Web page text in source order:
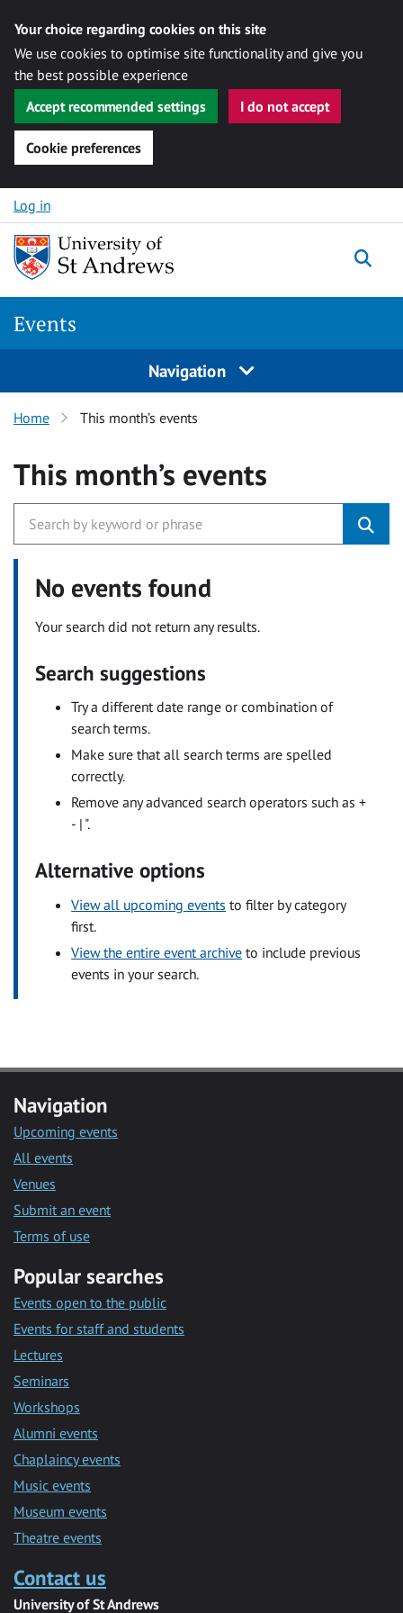
Your choice regarding cookies on this site
We use cookies to optimise site functionality and give you
the best possible experience
Accept recommended settings
I do not accept
Cookie preferences
Skip to content
Log in
Events
Navigation
Home This month’s events
This month’s events
No events found
Your search did not return any results.
Search suggestions
Try a different date range or combination of
search terms.
Make sure that all search terms are spelled
correctly.
Remove any advanced search operators such as +
- | ".
Alternative options
View all upcoming events to filter by category
first.
View the entire event archive to include previous
events in your search.
Navigation
Upcoming events
All events
Venues
Submit an event
Terms of use
Popular searches
Events open to the public
Events for staff and students
Lectures
Seminars
Workshops
Alumni events
Chaplaincy events
Music events
Museum events
Theatre events
Contact us
University of St Andrews